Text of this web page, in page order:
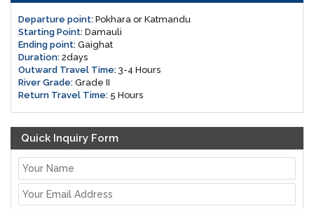
Departure point: Pokhara or Katmandu
Starting Point: Damauli
Ending point: Gaighat
Duration: 2days
Outward Travel Time: 3-4 Hours
River Grade: Grade II
Return Travel Time: 5 Hours
Quick Inquiry Form